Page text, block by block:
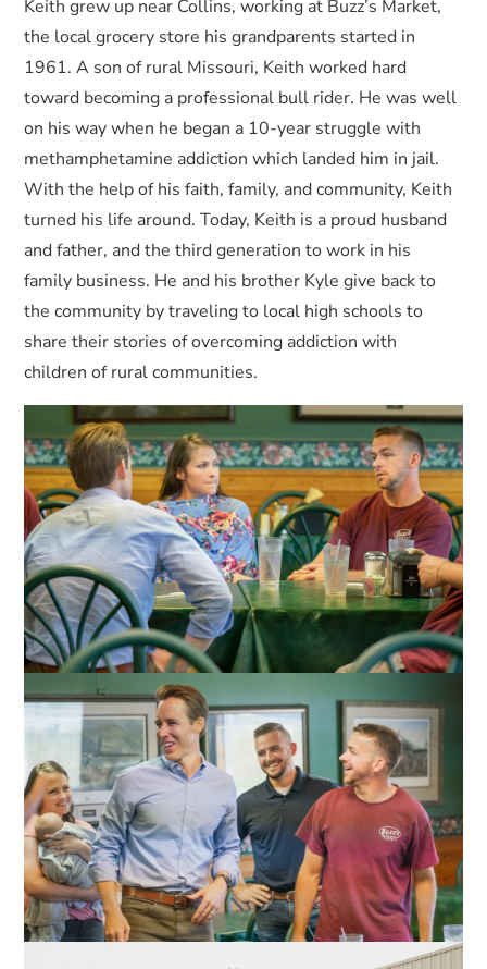
Keith grew up near Collins, working at Buzz’s Market,
the local grocery store his grandparents started in
1961. A son of rural Missouri, Keith worked hard
toward becoming a professional bull rider. He was well
on his way when he began a 10-year struggle with
methamphetamine addiction which landed him in jail.
With the help of his faith, family, and community, Keith
turned his life around. Today, Keith is a proud husband
and father, and the third generation to work in his
family business. He and his brother Kyle give back to
the community by traveling to local high schools to
share their stories of overcoming addiction with
children of rural communities.